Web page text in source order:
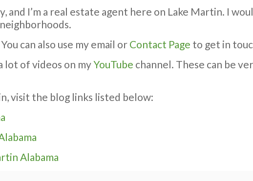
and I’m a real estate agent here on Lake Martin. I
can also use my email or Contact Page to get in
lot of videos on myYouTube channel. These can be
visit the blog links listed below:
Alabama